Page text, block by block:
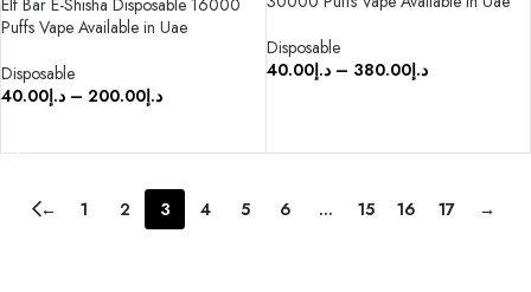
Elf Bar E-Shisha Disposable 16000
Puffs Vape Available in Uae
Disposable
د.إ40.00 – د.إ200.00
Disposable
د.إ40.00 – د.إ380.00
← 1 2 3 4 5 6 … 15 16 17 →